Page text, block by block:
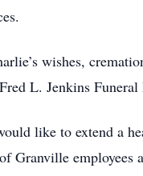
wishes,
L. Jenkins Funeral
like to extend a
Granville employees